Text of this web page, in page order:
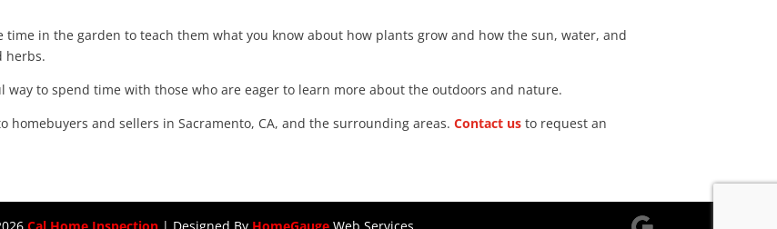
in the garden to teach them what you know about how plants grow and how the sun, water, and
herbs.
to spend time with those who are eager to learn more about the outdoors and nature.
homebuyers and sellers in Sacramento, CA, and the surrounding areas.Contact us to request an